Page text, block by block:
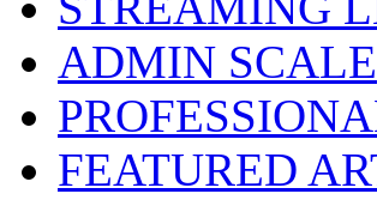
ADMIN SCALE
FEATURED